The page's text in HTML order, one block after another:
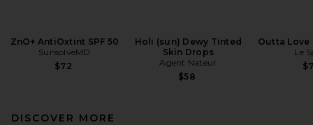
ZnO+ AntiOxtint SPF 50
SunsolveMD
$72
Holi (sun) Dewy Tinted
Skin Drops
Agent Nateur
$58
Outta Love
Le
DISCOVER MORE